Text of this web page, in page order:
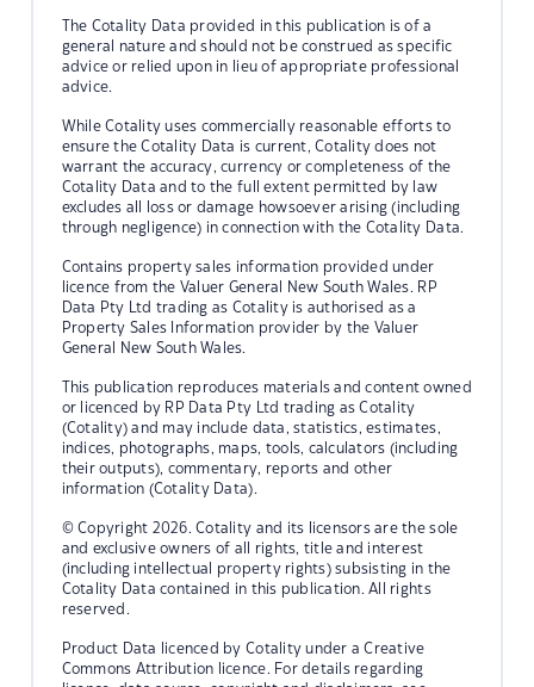
The Cotality Data provided in this publication is of a
general nature and should not be construed as specific
advice or relied upon in lieu of appropriate professional
advice.
While Cotality uses commercially reasonable efforts to
ensure the Cotality Data is current, Cotality does not
warrant the accuracy, currency or completeness of the
Cotality Data and to the full extent permitted by law
excludes all loss or damage howsoever arising (including
through negligence) in connection with the Cotality Data.
Contains property sales information provided under
licence from the Valuer General New South Wales. RP
Data Pty Ltd trading as Cotality is authorised as a
Property Sales Information provider by the Valuer
General New South Wales.
This publication reproduces materials and content owned
or licenced by RP Data Pty Ltd trading as Cotality
(Cotality) and may include data, statistics, estimates,
indices, photographs, maps, tools, calculators (including
their outputs), commentary, reports and other
information (Cotality Data).
© Copyright 2026. Cotality and its licensors are the sole
and exclusive owners of all rights, title and interest
(including intellectual property rights) subsisting in the
Cotality Data contained in this publication. All rights
reserved.
Product Data licenced by Cotality under a Creative
Commons Attribution licence. For details regarding